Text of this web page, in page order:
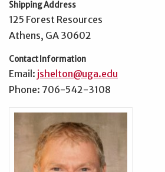
Shipping Address
125 Forest Resources
Athens, GA 30602
Contact Information
Email: jshelton@uga.edu
Phone: 706-542-3108